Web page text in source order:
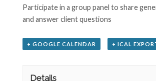
Participate in a group panel to share
and answer client questions
+ GOOGLE CALENDAR + ICAL
Details